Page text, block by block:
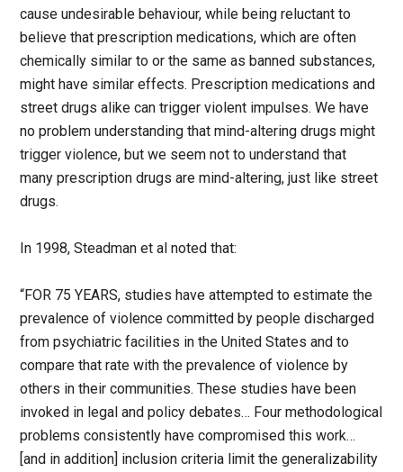
cause undesirable behaviour, while being reluctant to
believe that prescription medications, which are often
chemically similar to or the same as banned substances,
might have similar effects. Prescription medications and
street drugs alike can trigger violent impulses. We have
no problem understanding that mind-altering drugs might
trigger violence, but we seem not to understand that
many prescription drugs are mind-altering, just like street
drugs.
In 1998, Steadman et al noted that:
“FOR 75 YEARS, studies have attempted to estimate the
prevalence of violence committed by people discharged
from psychiatric facilities in the United States and to
compare that rate with the prevalence of violence by
others in their communities. These studies have been
invoked in legal and policy debates… Four methodological
problems consistently have compromised this work…
[and in addition] inclusion criteria limit the generalizability